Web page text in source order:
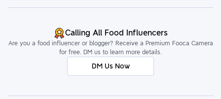
Calling All Food Influencers
Are you a food influencer or blogger? Receive a Premium Fooca Camera
for free. DM us to learn more details.
DM Us Now